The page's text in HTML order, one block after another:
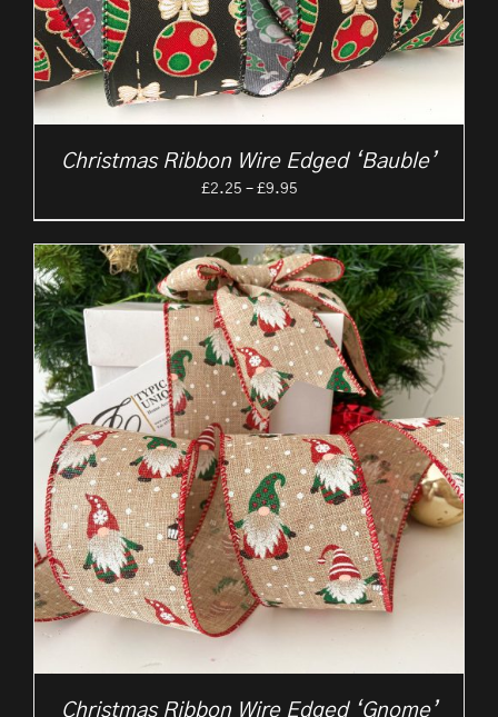
Christmas Ribbon Wire Edged ‘Bauble’
£2.25 – £9.95Price
through
£9.95
Christmas Ribbon Wire Edged ‘Gnome’